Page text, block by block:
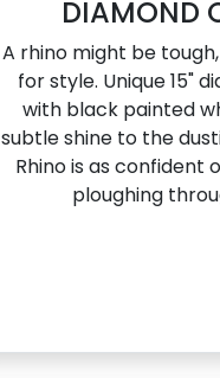
DIAMOND
A rhino might be
for style. Unique 15"
with black painted
subtle shine to the
Rhino is as confident
ploughing